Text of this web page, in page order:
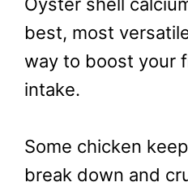
best, most
way to boost your
intake.
Some chicken
break down and